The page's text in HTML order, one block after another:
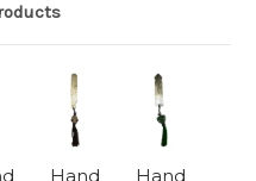
Hand
Hand